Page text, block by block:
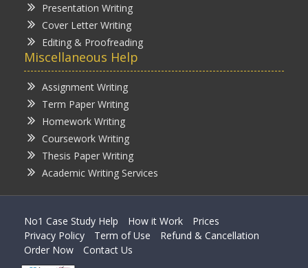
Presentation Writing
Cover Letter Writing
Editing & Proofreading
Miscellaneous Help
Assignment Writing
Term Paper Writing
Homework Writing
Coursework Writing
Thesis Paper Writing
Academic Writing Services
No1 Case Study Help How it Work
Prices
Privacy Policy
Term of Use
Refund & Cancellation
Order Now
Contact Us